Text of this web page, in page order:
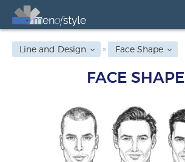
Line and Design Face Shape
FACE SHAPE